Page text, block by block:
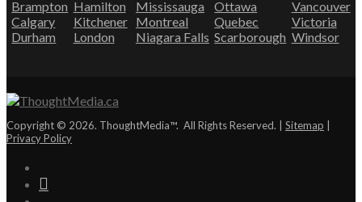
Brampton
Calgary
Durham
Hamilton
Kitchener
London
Mississauga
Montreal
Niagara Falls
Ottawa
Quebec
Scarborough
Vancouver
Victoria
Windsor
Copyright © 2026. ThoughtMedia™. All Rights Reserved. | Sitemap
Privacy Policy